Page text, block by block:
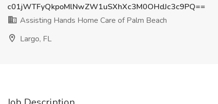
c01jWTFyQkpoMlNwZW1uSXhXc3M0OHdJc3c9PQ==
Assisting Hands Home Care of Palm Beach
Largo, FL